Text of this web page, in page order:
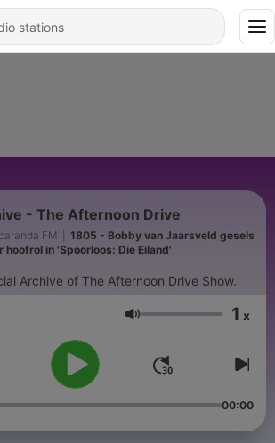
- The Afternoon Drive
FM
1805 - Bobby van Jaarsveld gesels
hoofrol in 'Spoorloos: Die Eiland'
Archive of The Afternoon Drive Show.
Volume 1 x
00:00